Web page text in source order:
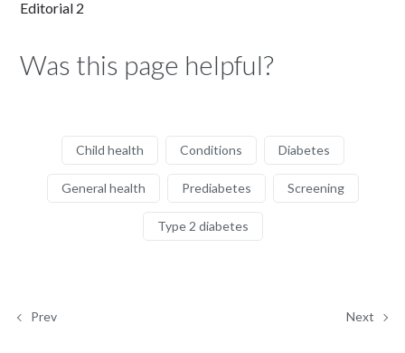
Editorial 2
Was this page helpful?
Child health Conditions Diabetes
General health Prediabetes Screening
Type 2 diabetes
Prev Next